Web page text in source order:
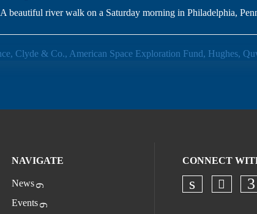
A beautiful river walk on a Saturday morning in Philadelphia,
NAVIGATE
News
Events
CONNECT
Check